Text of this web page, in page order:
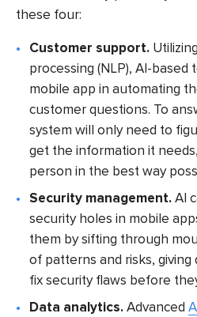
these four:
Customer support.
processing (NLP), AI-based
mobile app in automating
customer questions. To
system will only need to
get the information it
person in the best way
Security management.AI
security holes in mobile
them by sifting through
of patterns and risks,
fix security flaws before
Data analytics.Advanced